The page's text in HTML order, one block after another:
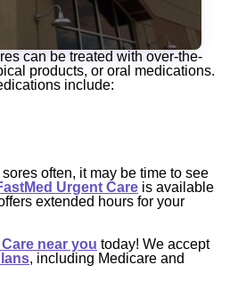
can be treated with over-the-
products, or oral medications.
include:
often, it may be time to see
Urgent Care is available
extended hours for your
near you today! We accept
, including Medicare and